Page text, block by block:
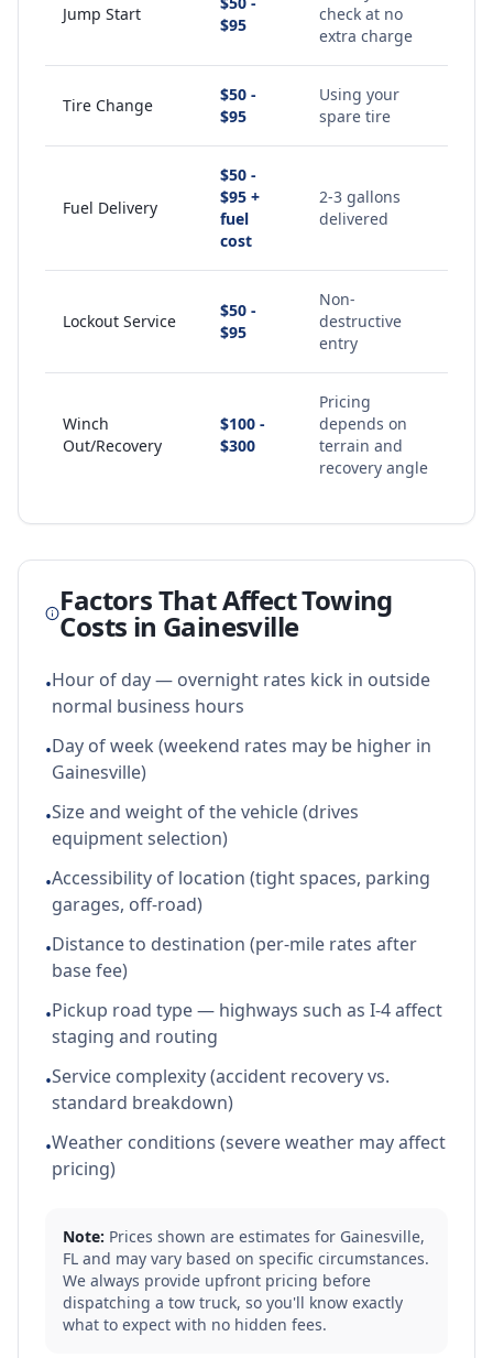
Jump Start
$95
check at no
extra charge
Tire Change
$50 -
$95
Using your
spare tire
Fuel Delivery
$50 -
$95 +
fuel
cost
2-3 gallons
delivered
Lockout Service
$50 -
$95
Non-
destructive
entry
Winch
Out/Recovery
$100 -
$300
Pricing
depends on
terrain and
recovery angle
Factors That Affect Towing
Costs in Gainesville
•Hour of day — overnight rates kick in outside
normal business hours
•Day of week (weekend rates may be higher in
Gainesville)
•Size and weight of the vehicle (drives
equipment selection)
•Accessibility of location (tight spaces, parking
garages, off-road)
•Distance to destination (per-mile rates after
base fee)
•Pickup road type — highways such as I-4 affect
staging and routing
•Service complexity (accident recovery vs.
standard breakdown)
•Weather conditions (severe weather may affect
pricing)
Note: Prices shown are estimates for Gainesville,
FL and may vary based on specific circumstances.
We always provide upfront pricing before
dispatching a tow truck, so you'll know exactly
what to expect with no hidden fees.